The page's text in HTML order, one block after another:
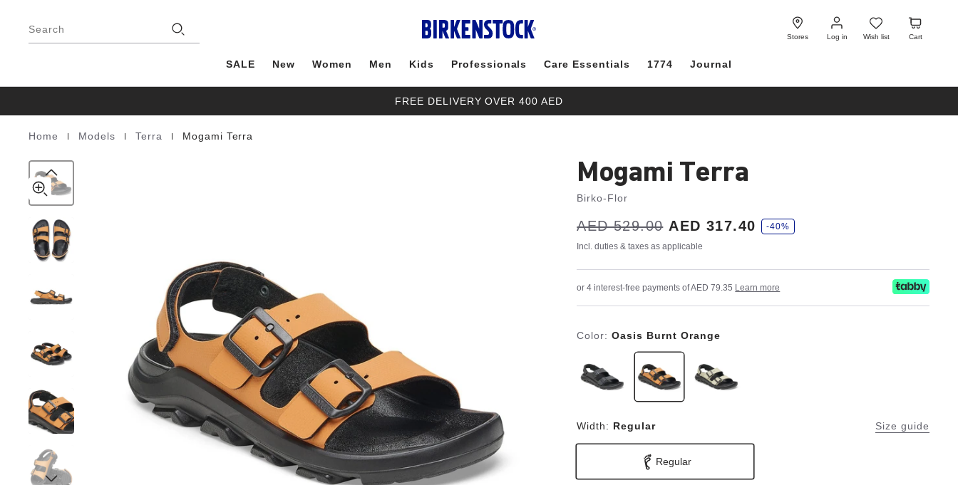
Search
Stores Log in
Log
in
Wish list
Wish
list
Cart
Cart
SALE New Women Men Kids Professionals Care Essentials 1774 Journal
FREE DELIVERY OVER 400 AED
Homepage
Home Models Terra Mogami Terra
Birko-
Mogami Terra
Birko-Flor
Was:
AED 529.00
is AED 317.40
s
a
e
-40%
Incl. duties & taxes as applicable
or 4 interest-free payments of AED 79.35 Learn more
Color:Oasis Burnt Orange
Width: Regular Size guide
Regular
product